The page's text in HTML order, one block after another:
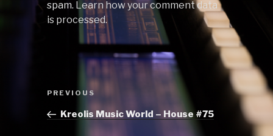
spam. Learn how your comment data
is processed.
navigation
Previous
PREVIOUS
Kreolis Music World – House #75